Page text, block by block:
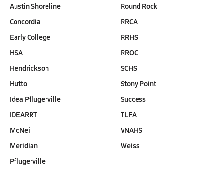
Austin Shoreline
Concordia
Early College
HSA
Hendrickson
Hutto
Idea Pflugerville
IDEARRT
McNeil
Meridian
Pflugerville
Round Rock
RRCA
RRHS
RROC
SCHS
Stony Point
Success
TLFA
VNAHS
Weiss